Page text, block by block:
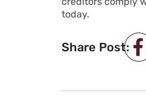
today.
Share Post:
POST